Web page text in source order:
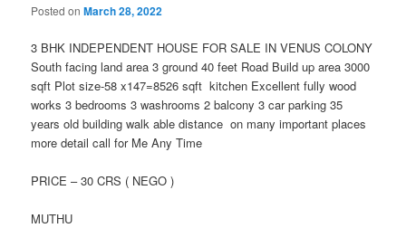
Posted onMarch 28, 2022
3 BHK INDEPENDENT HOUSE FOR SALE IN VENUS COLONY
South facing land area 3 ground 40 feet Road Build up area 3000
sqft Plot size-58 x147=8526 sqft kitchen Excellent fully wood
works 3 bedrooms 3 washrooms 2 balcony 3 car parking 35
years old building walk able distance on many important places
more detail call for Me Any Time
PRICE – 30 CRS ( NEGO )
MUTHU